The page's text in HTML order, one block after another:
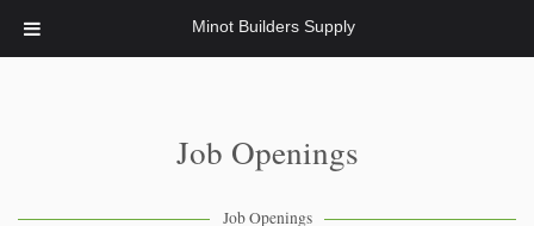
Minot Builders Supply
Job Openings
Job Openings